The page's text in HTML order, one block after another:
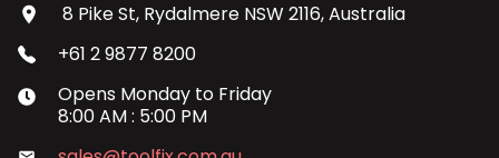
8 Pike St, Rydalmere NSW 2116, Australia
+61 2 9877 8200
Opens Monday to Friday
8:00 AM: 5:00 PM